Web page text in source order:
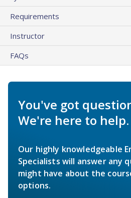
Requirements
Instructor
FAQs
You've got
We're here to help.
Our highly knowledgeable
Specialists will answer any
might have about the
options.